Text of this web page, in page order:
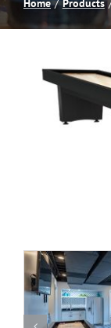
Spas
Billiards
Blog
Home Products